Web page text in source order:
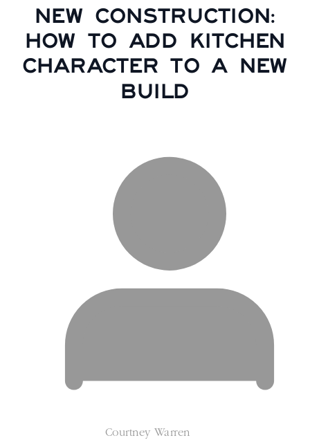
NEW CONSTRUCTION:
HOW TO ADD KITCHEN
CHARACTER TO A NEW
BUILD
Courtney Warren